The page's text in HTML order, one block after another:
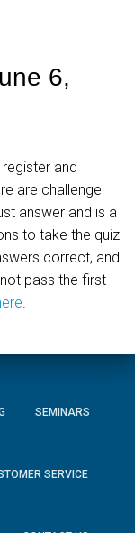
6,
and
are challenge
answer and is a
to take the quiz
correct, and
pass the first
.
SEMINARS
SERVICE